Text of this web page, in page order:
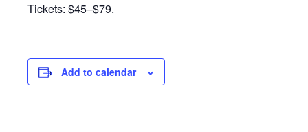
Tickets: $45–$79.
Add to calendar